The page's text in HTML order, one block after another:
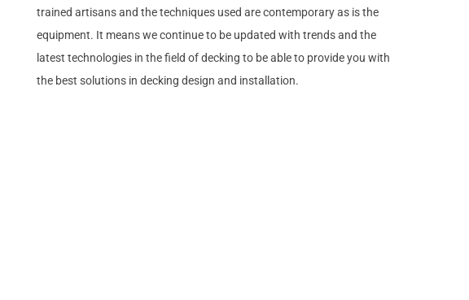
trained artisans and the techniques used are contemporary as is the
equipment. It means we continue to be updated with trends and the
latest technologies in the field of decking to be able to provide you with
the best solutions in decking design and installation.